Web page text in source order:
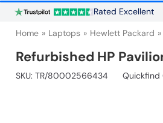
Rated Excellent
Home Laptops Hewlett Packard
Refurbished HP
SKU: TR/80002566434 Quickfind